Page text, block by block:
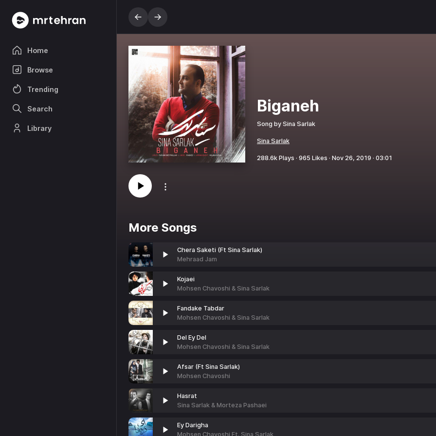
Home
Browse
Trending
Search
Library
Biganeh
Song by Sina Sarlak
Sina Sarlak
288.6k Plays · 965 Likes · Nov 26, 2019 · 03:01
More Songs
Chera Saketi (Ft Sina Sarlak)
Mehraad Jam
Kojaei
Mohsen Chavoshi & Sina Sarlak
Fandake Tabdar
Mohsen Chavoshi & Sina Sarlak
Del Ey Del
Mohsen Chavoshi & Sina Sarlak
Afsar (Ft Sina Sarlak)
Mohsen Chavoshi
Hasrat
Sina Sarlak & Morteza Pashaei
Ey Darigha
Mohsen Chavoshi Ft. Sina Sarlak